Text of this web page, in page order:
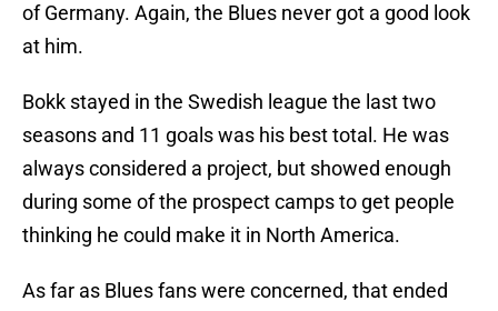
of Germany. Again, the Blues never got a good look
at him.
Bokk stayed in the Swedish league the last two
seasons and 11 goals was his best total. He was
always considered a project, but showed enough
during some of the prospect camps to get people
thinking he could make it in North America.
As far as Blues fans were concerned, that ended